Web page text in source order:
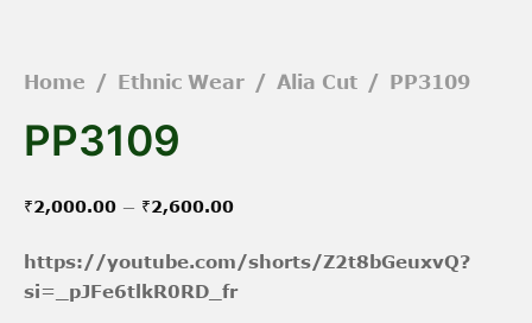
Home / Ethnic Wear / Alia Cut / PP3109
PP3109
₹2,000.00 – ₹2,600.00Price
₹2,000.00
https://youtube.com/shorts/Z2t8bGeuxvQ?
si=_pJFe6tlkR0RD_fr